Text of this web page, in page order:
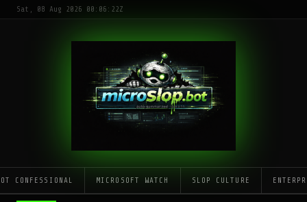
Sat, 08 Aug 2026 00:06:22Z
CONFESSIONAL MICROSOFT WATCH SLOP CULTURE